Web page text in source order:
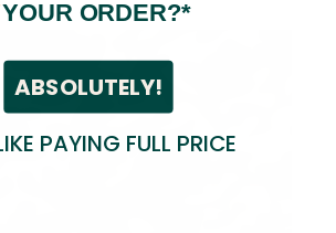
YOUR ORDER?*
ABSOLUTELY!
PAYING FULL PRICE